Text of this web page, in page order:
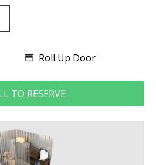
Roll Up Door
TO RESERVE